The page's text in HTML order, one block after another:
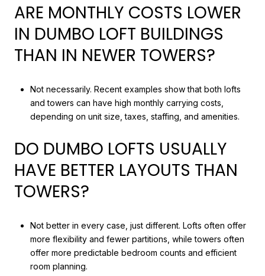
ARE MONTHLY COSTS LOWER
IN DUMBO LOFT BUILDINGS
THAN IN NEWER TOWERS?
Not necessarily. Recent examples show that both lofts
and towers can have high monthly carrying costs,
depending on unit size, taxes, staffing, and amenities.
DO DUMBO LOFTS USUALLY
HAVE BETTER LAYOUTS THAN
TOWERS?
Not better in every case, just different. Lofts often offer
more flexibility and fewer partitions, while towers often
offer more predictable bedroom counts and efficient
room planning.